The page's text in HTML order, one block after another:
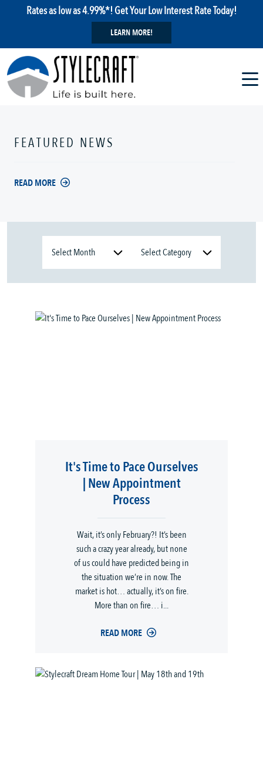
Rates as low as 4.99%*! Get Your Low Interest Rate Today!
LEARN MORE!
FEATURED NEWS
READ MORE
It's Time to Pace Ourselves
| New Appointment
Process
Wait, it’s only February?! It’s been
such a crazy year already, but none
of us could have predicted being in
the situation we’re in now. The
market is hot… actually, it’s on fire.
More than on fire… i...
READ MORE